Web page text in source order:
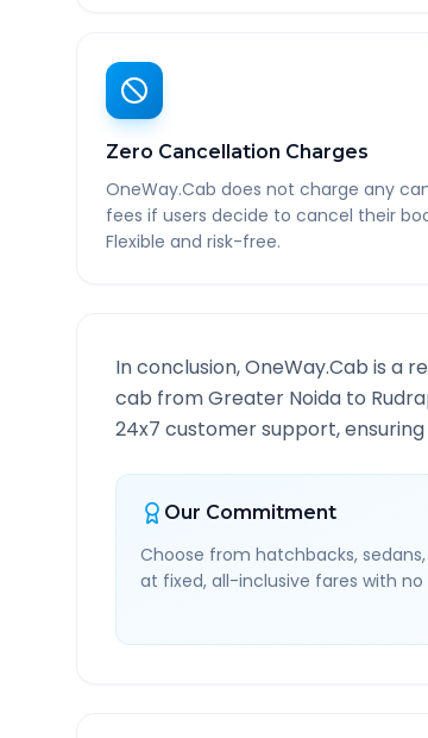
Zero Cancellation Charges
OneWay.Cab does not charge any
fees if users decide to cancel their
Flexible and risk-free.
In conclusion, OneWay.Cab is a
cab fromGreater Noida to
24x7 customer support,
Our Commitment
Choose from hatchbacks, sedans,
at fixed, all-inclusive fares with no